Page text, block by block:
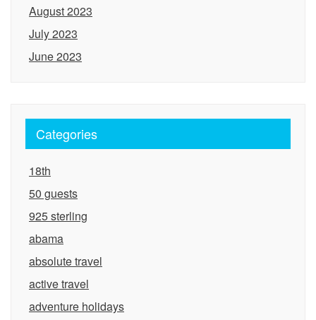
August 2023
July 2023
June 2023
Categories
18th
50 guests
925 sterling
abama
absolute travel
active travel
adventure holidays